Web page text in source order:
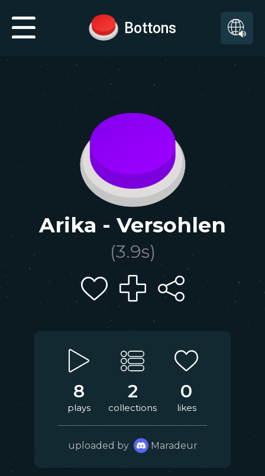
Bottons
Arika - Versohlen
(3.9s)
8
plays
2
collections
0
likes
uploaded by Maradeur